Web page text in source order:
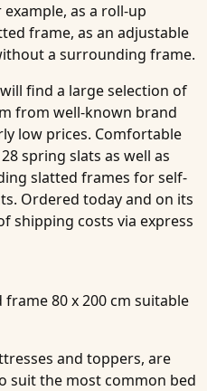
as a roll-up
frame, as an adjustable
a surrounding frame.
find a large selection of
from well-known brand
low prices. Comfortable
spring slats as well as
slatted frames for self-
Ordered today and on its
shipping costs via express
80 x 200 cm suitable
and toppers, are
suit the most common bed